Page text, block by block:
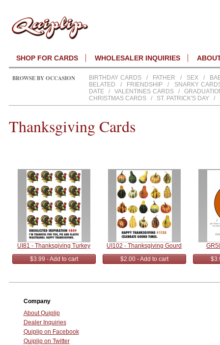
SHOP FOR CARDS WHOLESALER INQUIRIES
BROWSE BY OCCASION BIRTHDAY CARDS / FATHER / SEX /
BELATED
/ FRIENDSHIP /
SNARKY
DATE
/ VALENTINES CARDS /
CHRISTMAS CARDS
/ ST. PATRICK'S DAY /
Thanksgiving Cards
UI81 - Thanksgiving Turkey
$3.99 - Add to cart
UI102 - Thanksgiving Gourd
$2.00 - Add to cart
Company
About Quiplip
Dealer Inquiries
Quiplip on Facebook
Quiplip on Twitter